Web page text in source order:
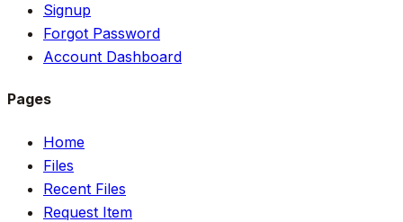
Signup
Forgot Password
Account Dashboard
Pages
Home
Files
Recent Files
Request Item